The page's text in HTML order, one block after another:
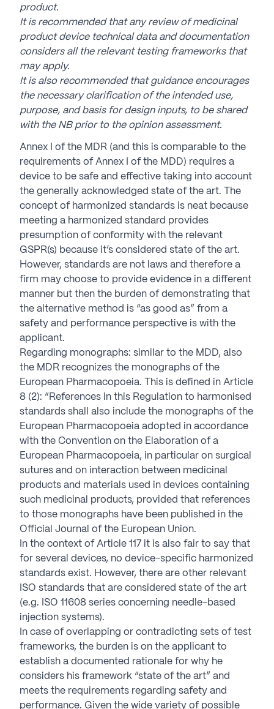
product.
It is recommended that any review of medicinal
product device technical data and documentation
considers all the relevant testing frameworks that
may apply.
It is also recommended that guidance encourages
the necessary clarification of the intended use,
purpose, and basis for design inputs, to be shared
with the NB prior to the opinion assessment.
Annex I of the MDR (and this is comparable to the
requirements of Annex I of the MDD) requires a
device to be safe and effective taking into account
the generally acknowledged state of the art. The
concept of harmonized standards is neat because
meeting a harmonized standard provides
presumption of conformity with the relevant
GSPR(s) because it’s considered state of the art.
However, standards are not laws and therefore a
firm may choose to provide evidence in a different
manner but then the burden of demonstrating that
the alternative method is “as good as” from a
safety and performance perspective is with the
applicant.
Regarding monographs: similar to the MDD, also
the MDR recognizes the monographs of the
European Pharmacopoeia. This is defined in Article
8 (2): “References in this Regulation to harmonised
standards shall also include the monographs of the
European Pharmacopoeia adopted in accordance
with the Convention on the Elaboration of a
European Pharmacopoeia, in particular on surgical
sutures and on interaction between medicinal
products and materials used in devices containing
such medicinal products, provided that references
to those monographs have been published in the
Official Journal of the European Union.
In the context of Article 117 it is also fair to say that
for several devices, no device-specific harmonized
standards exist. However, there are other relevant
ISO standards that are considered state of the art
(e.g. ISO 11608 series concerning needle-based
injection systems).
In case of overlapping or contradicting sets of test
frameworks, the burden is on the applicant to
establish a documented rationale for why he
considers his framework “state of the art” and
meets the requirements regarding safety and
performance. Given the wide variety of possible